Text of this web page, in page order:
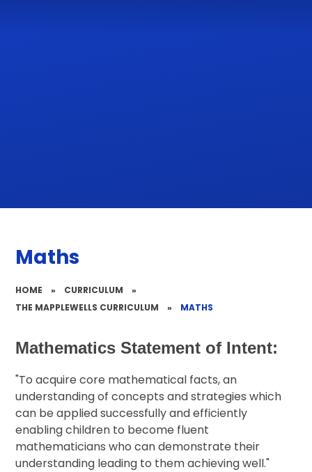
Maths
HOME » CURRICULUM
»
THE MAPPLEWELLS CURRICULUM
» MATHS
Mathematics Statement of Intent:
"To acquire core mathematical facts, an
understanding of concepts and strategies which
can be applied successfully and efficiently
enabling children to become fluent
mathematicians who can demonstrate their
understanding leading to them achieving well."